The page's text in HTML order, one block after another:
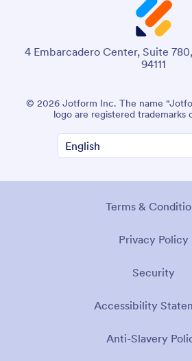
4 Embarcadero Center, Suite
94111
© 2026 Jotform Inc. The name
logo are registered trademarks
Terms &
Privacy Policy
Security
Accessibility
Anti-Slavery